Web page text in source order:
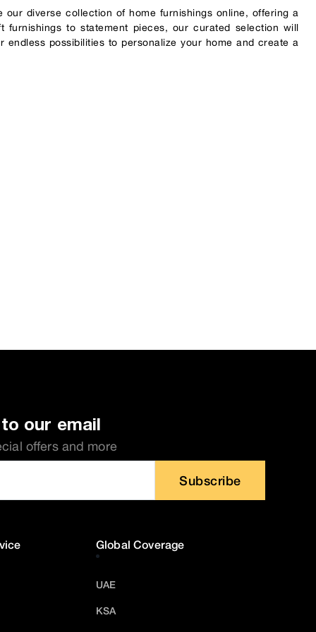
diverse collection of home furnishings online, offering a
to statement pieces, our curated selection will
possibilities to personalize your home and create a
our email
offers and more
Subscribe
Global Coverage
UAE
KSA